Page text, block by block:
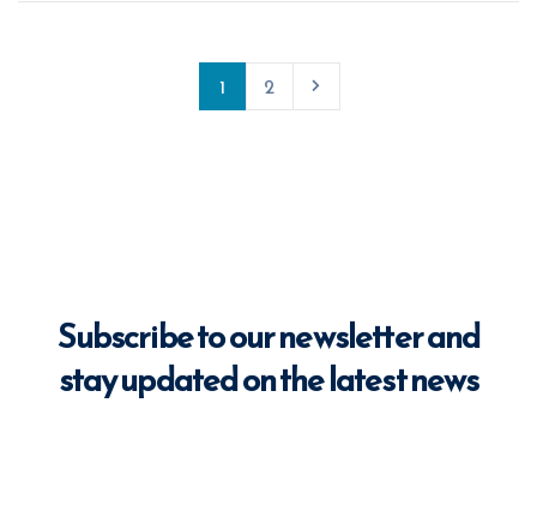
1 2
Subscribe to our newsletter and
stay updated on the latest news